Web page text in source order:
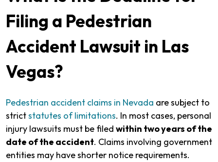
Filing a Pedestrian
Accident Lawsuit in Las
Vegas?
Pedestrian accident claims in Nevada are subject to
strictstatutes of limitations. In most cases, personal
injury lawsuits must be filed within two years of the
date of the accident. Claims involving government
entities may have shorter notice requirements.